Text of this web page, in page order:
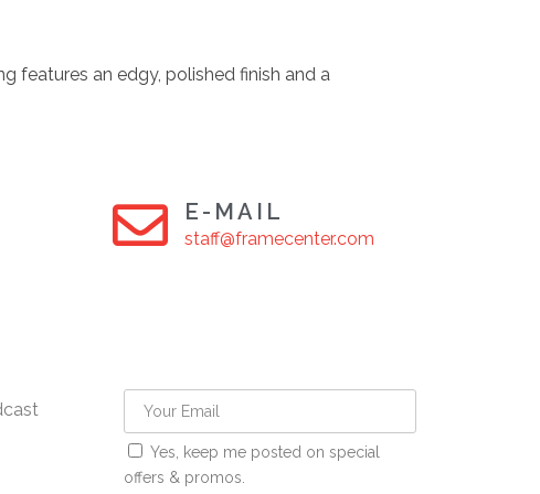
features an edgy, polished finish and a
E-MAIL
staff@framecenter.com
Yes, keep me posted on special
offers & promos.